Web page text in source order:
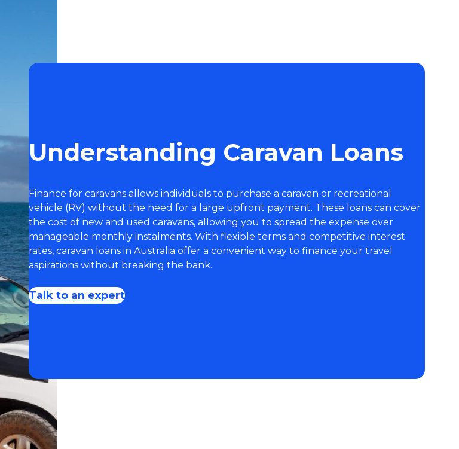
Understanding Caravan Loans
Finance for caravans allows individuals to purchase a caravan or recreational
vehicle (RV) without the need for a large upfront payment. These loans can cover
the cost of new and used caravans, allowing you to spread the expense over
manageable monthly instalments. With flexible terms and competitive interest
rates, caravan loans in Australia offer a convenient way to finance your travel
aspirations without breaking the bank.
Talk to an expert